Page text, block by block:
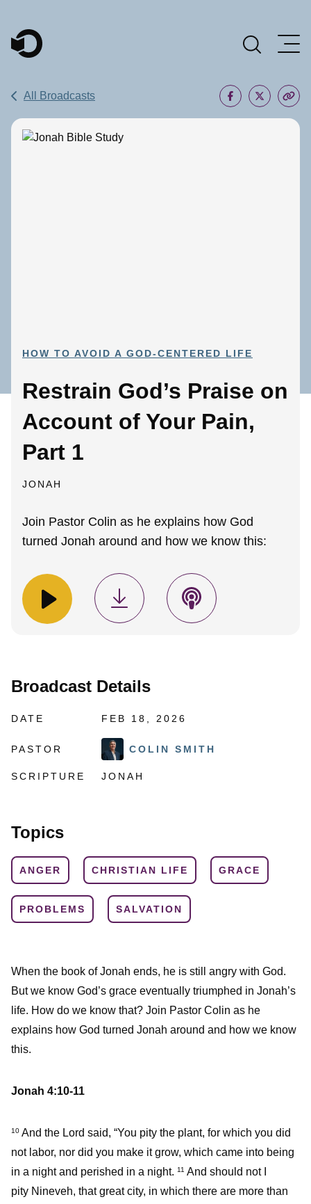
Main Navigation
All Broadcasts
HOW TO AVOID A GOD-CENTERED LIFE
Restrain God’s Praise on
Account of Your Pain,
Part 1
JONAH
Join Pastor Colin as he explains how God
turned Jonah around and how we know this:
Broadcast Details
DATE FEB 18, 2026
PASTOR COLIN SMITH
SCRIPTURE JONAH
Topics
ANGER CHRISTIAN LIFE GRACE
PROBLEMS SALVATION
When the book of Jonah ends, he is still angry with God.
But we know God’s grace eventually triumphed in Jonah’s
life. How do we know that? Join Pastor Colin as he
explains how God turned Jonah around and how we know
this.
Jonah 4:10-11
10 And the Lord said, “You pity the plant, for which you did
not labor, nor did you make it grow, which came into being
in a night and perished in a night. 11 And should not I
pity Nineveh, that great city, in which there are more than